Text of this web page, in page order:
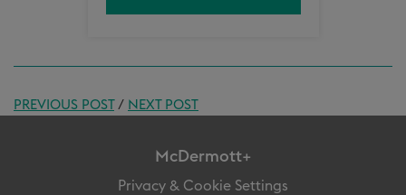
PREVIOUS POST/ NEXT POST
McDermott+
Privacy & Cookie Settings